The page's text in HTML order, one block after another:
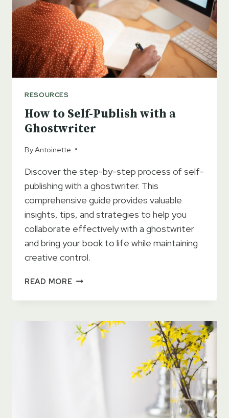
NOVEL
RESOURCES
How to Self-Publish with a
Ghostwriter
ByAntoinette
Discover the step-by-step process of self-
publishing with a ghostwriter. This
comprehensive guide provides valuable
insights, tips, and strategies to help you
collaborate effectively with a ghostwriter
and bring your book to life while maintaining
creative control.
READ MOREHOW
SELF-
WITH
A
GHOSTWRITER